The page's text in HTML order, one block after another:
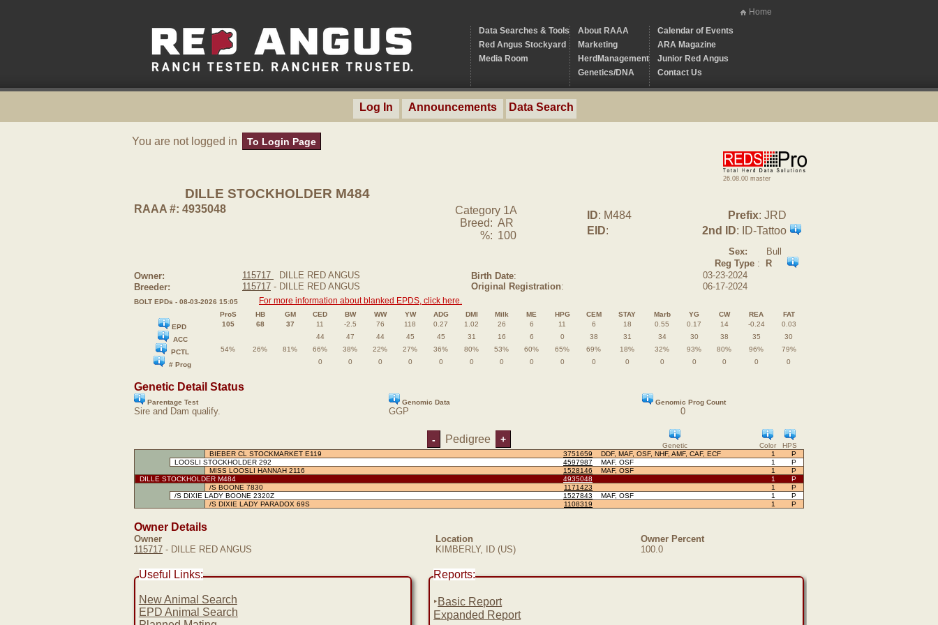
Home
Data Searches & Tools
Red Angus Stockyard
Media Room
About RAAA
Marketing
HerdManagement
Genetics/DNA
Calendar of Events
ARA Magazine
Junior Red Angus
Contact Us
Log In Announcements Data Search
You are not logged in To Login Page
26.08.00 master
DILLE STOCKHOLDER M484
RAAA #: 4935048
Category 1A
Breed: AR
%: 100
ID: M484 Prefix: JRD
EID: 2nd ID: ID-Tattoo
Sex:
Bull
Reg Type :
R
Owner:
115717 DILLE RED ANGUS Birth Date:
03-23-2024
Breeder:
115717 - DILLE RED ANGUS Original Registration: 06-17-2024
BOLT EPDs - 08-03-2026 15:05 For more information about blanked EPDS, click here.
ProS HB GM CED BW WW YW ADG DMI Milk ME HPG CEM STAY Marb YG CW REA
FAT
EPD
105 68 37 11 -2.5 76 118 0.27 1.02 26 6 11 6 18 0.55 0.17 14 -0.24
0.03
ACC
44 47 44 45 45 31 16 6 0 38 31 34 30 38 35
30
PCTL
54% 26% 81% 66% 38% 22% 27% 36% 80% 53% 60% 65% 69% 18% 32% 93% 80% 96%
79%
# Prog
0 0 0 0 0 0 0 0 0 0 0 0 0 0 0 0
Genetic Detail Status
Parentage Test Genomic Data Genomic Prog Count
Sire and Dam qualify. GGP 0
Genetic HPS
Color
- Pedigree +
BIEBER CL STOCKMARKET E119 3751659 1 P
DDF, MAF, OSF, NHF, AMF, CAF, ECF
LOOSLI STOCKHOLDER 292
4597987 1 P
MAF, OSF
MISS LOOSLI HANNAH 2116
1528146 1 P
MAF, OSF
DILLE STOCKHOLDER M484
4935048 1
P
/S BOONE 7830
1171423 1
P
/S DIXIE LADY BOONE 2320Z
1527843 1 P
MAF, OSF
/S DIXIE LADY PARADOX 69S
1108319 1 P
Owner Details
Owner Location
Owner Percent
115717 - DILLE RED ANGUS KIMBERLY, ID (US) 100.0
Useful Links:
New Animal Search
EPD Animal Search
Reports:
‣Basic Report
Expanded Report